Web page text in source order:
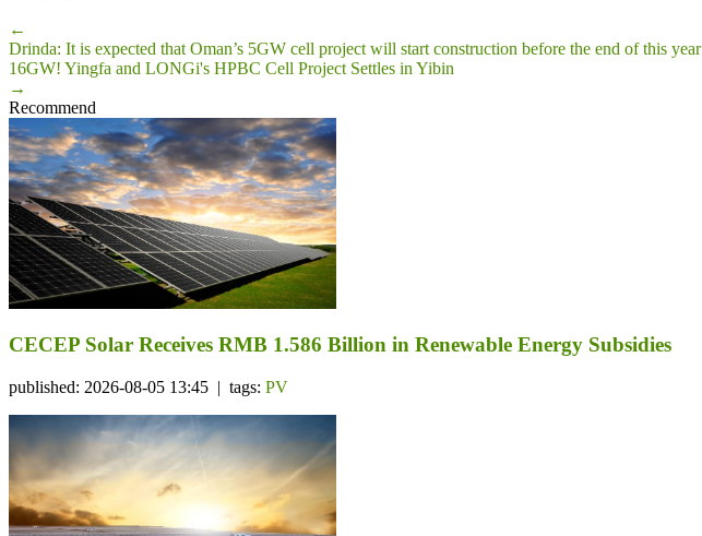
←
Drinda: It is expected that Oman’s 5GW cell project will start construction before the end of this year
16GW! Yingfa and LONGi's HPBC Cell Project Settles in Yibin
→
Recommend
CECEP Solar Receives RMB 1.586 Billion in Renewable Energy Subsidies
published: 2026-08-05 13:45 | tags: PV